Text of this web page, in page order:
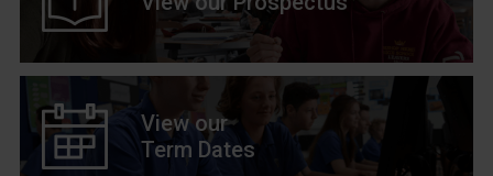
View our
Term Dates